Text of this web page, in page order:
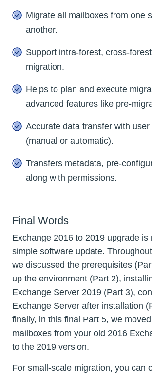
Migrate all mailboxes from one
another.
Support intra-forest, cross-
migration.
Helps to plan and execute
advanced features like pre-
Accurate data transfer with user
(manual or automatic).
Transfers metadata, pre-
along with permissions.
Final Words
Exchange 2016 to 2019 upgrade is
simple software update.
we discussed the prerequisites
up the environment (Part 2),
Exchange Server 2019 (Part 3),
Exchange Server after installation
finally, in this final Part 5, we
mailboxes from your old 2016
to the 2019 version.
For small-scale migration, you can